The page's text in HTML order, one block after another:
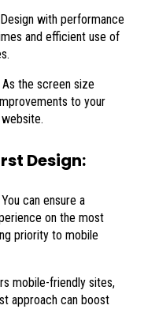
with performance
and efficient use of
the screen size
to your
Design:
can ensure a
on the most
priority to mobile
mobile-friendly sites,
approach can boost